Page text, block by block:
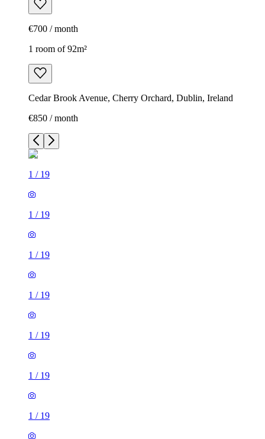
€700 / month
1 room of 92m²
Cedar Brook Avenue, Cherry Orchard, Dublin, Ireland
€850 / month
1 / 19
1 / 19
1 / 19
1 / 19
1 / 19
1 / 19
1 / 19